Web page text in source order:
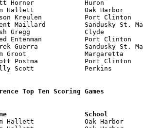
Top Ten Scoring Games